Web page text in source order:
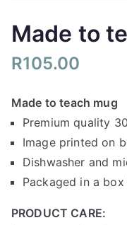
Made to
R105.00
Made to teach mug
Premium quality
Image printed on
Dishwasher and
Packaged in a
PRODUCT CARE: